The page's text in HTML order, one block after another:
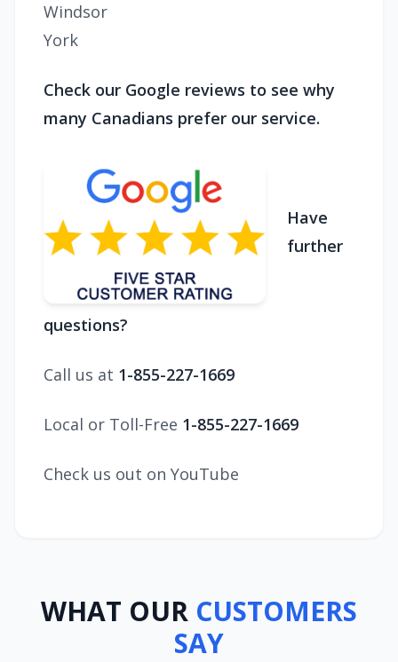
Windsor
York
Check our Google reviews to see why
many Canadians prefer our service.
Have
further
questions?
Call us at 1-855-227-1669
Local or Toll-Free 1-855-227-1669
Check us out on YouTube
WHAT OUR CUSTOMERS
SAY